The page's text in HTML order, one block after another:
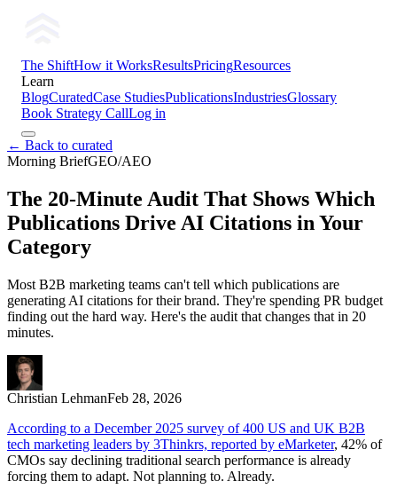
The ShiftHow it WorksResultsPricingResources
Learn
BlogCuratedCase StudiesPublicationsIndustriesGlossary
Book Strategy CallLog in
← Back to curated
Morning BriefGEO/AEO
The 20-Minute Audit That Shows Which
Publications Drive AI Citations in Your
Category
Most B2B marketing teams can't tell which publications are
generating AI citations for their brand. They're spending PR budget
finding out the hard way. Here's the audit that changes that in 20
minutes.
Christian LehmanFeb 28, 2026
According to a December 2025 survey of 400 US and UK B2B
tech marketing leaders by 3Thinkrs, reported by eMarketer, 42% of
CMOs say declining traditional search performance is already
forcing them to adapt. Not planning to. Already.